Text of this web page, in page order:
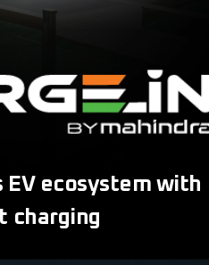
EV ecosystem with
charging